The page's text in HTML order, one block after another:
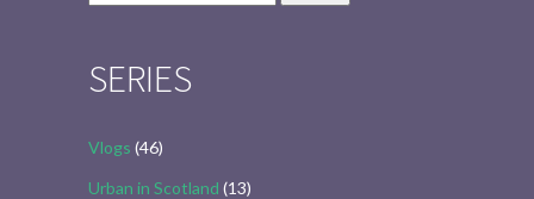
for:
SERIES
Vlogs (46)
Urban in Scotland (13)